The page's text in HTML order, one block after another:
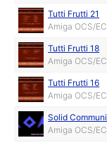
Tutti Frutti 21
Amiga OCS/
Tutti Frutti 18
Amiga OCS/
Tutti Frutti 16
Amiga OCS/
Solid
Amiga OCS/